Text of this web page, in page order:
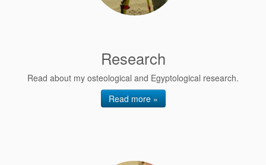
Research
Read about my osteological and Egyptological research.
Read more »